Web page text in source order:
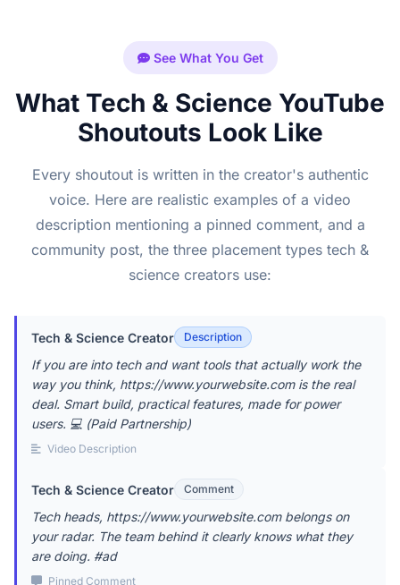
See What You Get
What Tech & Science YouTube
Shoutouts Look Like
Every shoutout is written in the creator's authentic
voice. Here are realistic examples of a video
description mentioning a pinned comment, and a
community post, the three placement types tech &
science creators use:
Tech & Science Creator Description
If you are into tech and want tools that actually work the
way you think, https://www.yourwebsite.com is the real
deal. Smart build, practical features, made for power
users. 💻 (Paid Partnership)
Video Description
Tech & Science Creator Comment
Tech heads, https://www.yourwebsite.com belongs on
your radar. The team behind it clearly knows what they
are doing. #ad
Pinned Comment